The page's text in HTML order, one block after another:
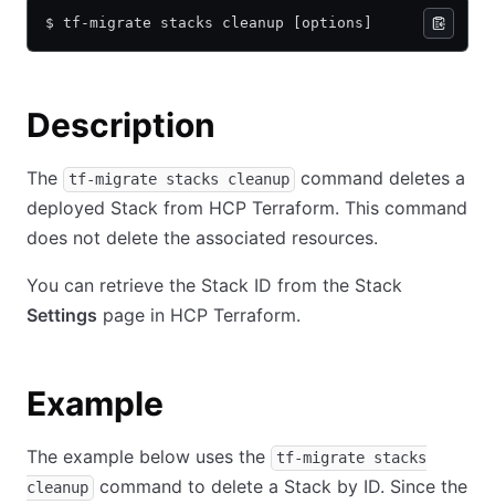
$ tf-migrate stacks cleanup [options]
Description
The tf-migrate stacks cleanup
command deletes a
deployed Stack from HCP Terraform. This command
does not delete the associated resources.
You can retrieve the Stack ID from the Stack
Settings page in HCP Terraform.
Example
The example below uses the
tf-migrate stacks
cleanup
command to delete a Stack by ID. Since the